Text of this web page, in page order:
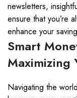
newsletters,
ensure that you’re
enhance your
Smart
Maximizing
Navigating the